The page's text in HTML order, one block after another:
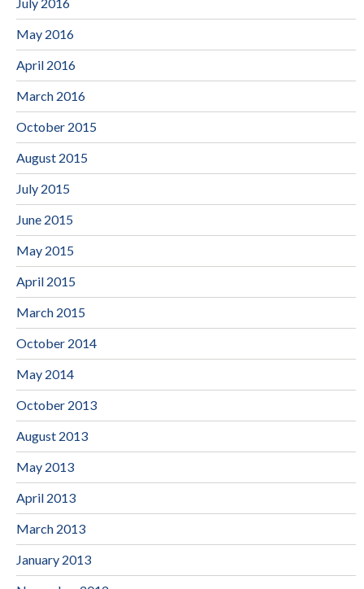
May 2016
April 2016
March 2016
October 2015
August 2015
July 2015
June 2015
May 2015
April 2015
March 2015
October 2014
May 2014
October 2013
August 2013
May 2013
April 2013
March 2013
January 2013